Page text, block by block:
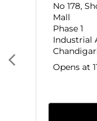
No 178,
Mall
Phase 1
Industrial
Opens at